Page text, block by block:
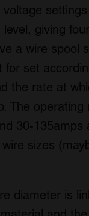
giving
a wire spool
for set
the rate at
The operating
30-135amps
sizes
diameter is